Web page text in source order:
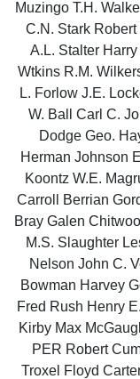
Muzingo T.H.
C.N. Stark
A.L. Stalter
Wtkins R.M.
L. Forlow J.E.
W. Ball Carl C.
Dodge Geo.
Herman Johnson
Koontz W.E.
Carroll Berrian
Bray Galen
M.S. Slaughter
Nelson John C.
Bowman Harvey
Fred Rush Henry
Kirby Max
PER Robert
Troxel Floyd